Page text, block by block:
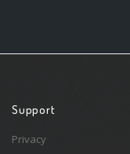
Support
Privacy